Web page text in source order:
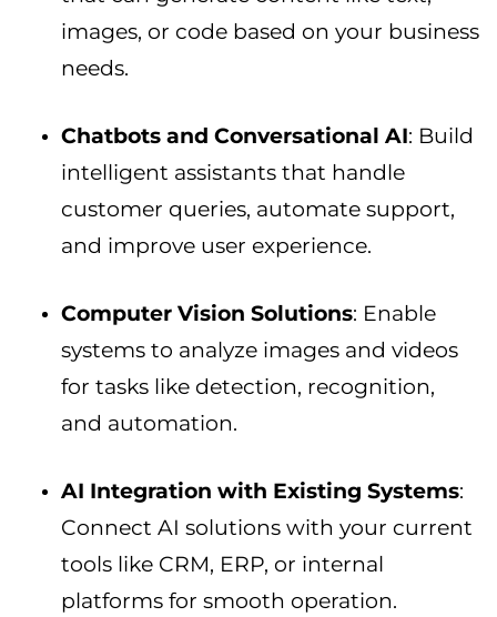
images, or code based on your business
needs.
Chatbots and Conversational AI: Build
intelligent assistants that handle
customer queries, automate support,
and improve user experience.
Computer Vision Solutions: Enable
systems to analyze images and videos
for tasks like detection, recognition,
and automation.
AI Integration with Existing Systems:
Connect AI solutions with your current
tools like CRM, ERP, or internal
platforms for smooth operation.